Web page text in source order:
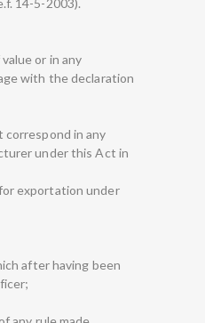
or in any
with the declaration
correspond in any
under this Act in
exportation under
after having been